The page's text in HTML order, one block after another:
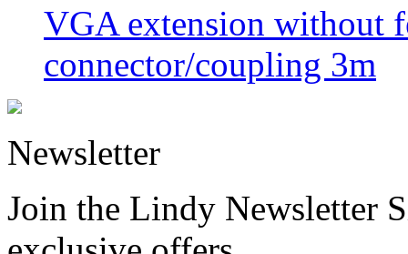
VGA extension without
connector/coupling 3m
Newsletter
Join the Lindy Newsletter